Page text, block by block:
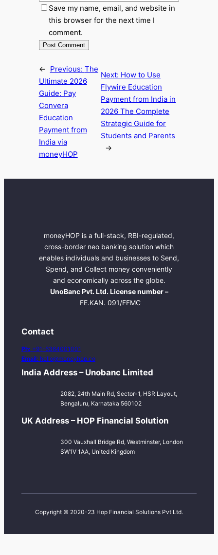
Save my name, email, and website in
this browser for the next time I
comment.
← Previous: The
Ultimate 2026
Guide: Pay
Convera
Education
Payment from
India via
moneyHOP
Next: How to Use
Flywire Education
Payment from India in
2026 The Complete
Strategic Guide for
Students and Parents
→
moneyHOP is a full-stack, RBI-regulated,
cross-border neo banking solution which
enables individuals and businesses to Send,
Spend, and Collect money conveniently
and economically across the globe.
UnoBanc Pvt. Ltd. License number –
FE.KAN. 091/FFMC
Contact
Ph: +91-6364001001
Email: hello@moneyhop.co
India Address – Unobanc Limited
2082, 24th Main Rd, Sector-1, HSR Layout,
Bengaluru, Karnataka 560102
UK Address – HOP Financial Solution
300 Vauxhall Bridge Rd, Westminster, London
SW1V 1AA, United Kingdom
Copyright © 2020-23 Hop Financial Solutions Pvt Ltd.